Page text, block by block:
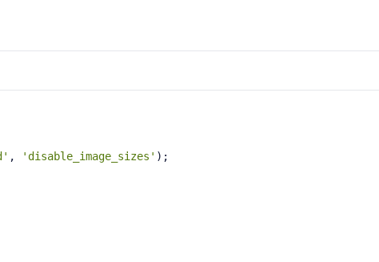
, 'disable_image_sizes' );